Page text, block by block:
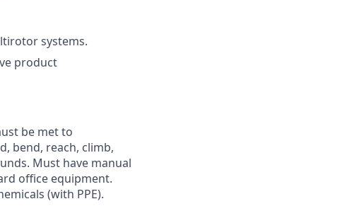
systems.
product
be met to
bend, reach, climb,
Must have manual
office equipment.
(with PPE).